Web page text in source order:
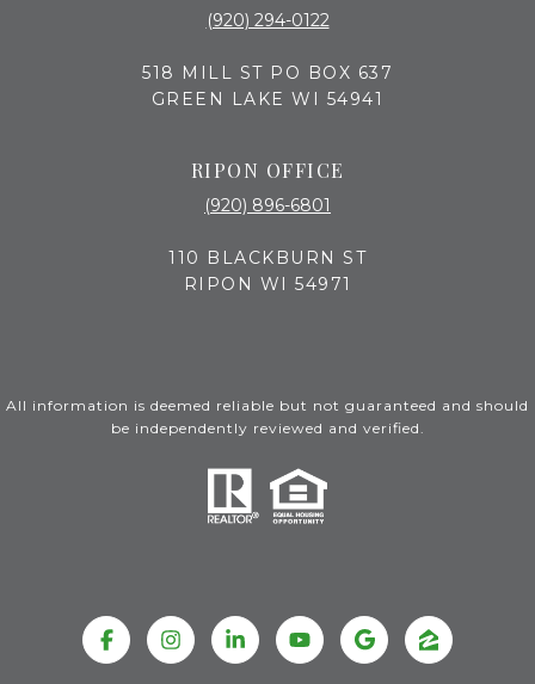
(920) 294-0122
518 MILL ST PO BOX 637
GREEN LAKE WI 54941
RIPON OFFICE
(920) 896-6801
110 BLACKBURN ST
RIPON WI 54971
All information is deemed reliable but not guaranteed and should
be independently reviewed and verified.